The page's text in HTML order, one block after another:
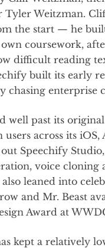
Weitzman.
the start — he
coursework,
difficult reading
built its early
chasing enterprise
well past its
across its
Speechify
voice cloning
leaned into
and Mr. Beast
Award at
kept a relatively